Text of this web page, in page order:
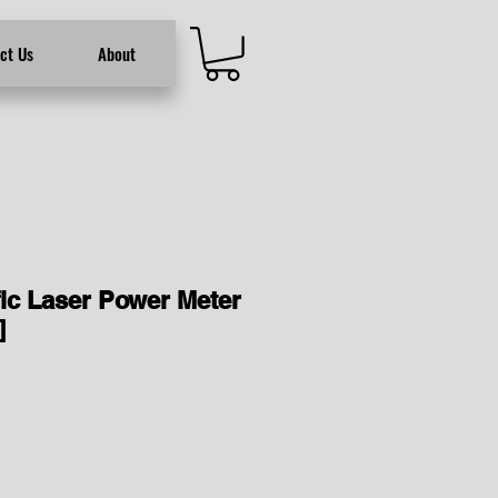
Us About
Laser Power Meter